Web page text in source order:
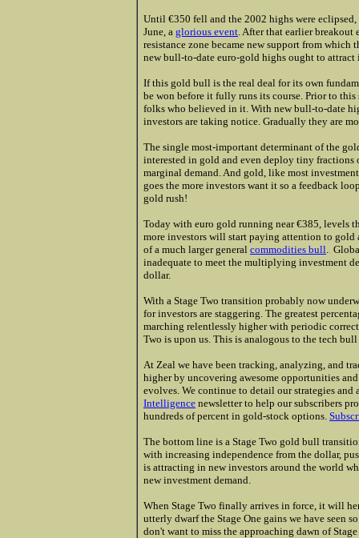
Until €350 fell and the 2002 highs were
June, a glorious event . After that earlier
resistance zone became new support from
new bull-to-date euro-gold highs ought to
If this gold bull is the real deal for its own
be won before it fully runs its course. Prior to
folks who believed in it. With new bull-to-date
investors are taking notice. Gradually they are
The single most-important determinant of the
interested in gold and even deploy tiny
marginal demand. And gold, like most
goes the more investors want it so a feedback
gold rush!
Today with euro gold running near €385, levels
more investors will start paying attention to
of a much larger general commodities bull
inadequate to meet the multiplying investment
dollar.
With a Stage Two transition probably now
for investors are staggering. The greatest
marching relentlessly higher with periodic
Two is upon us. This is analogous to the tech
At Zeal we have been tracking, analyzing, and
higher by uncovering awesome opportunities
evolves. We continue to detail our strategies
Intelligence newsletter to help our subscribers
hundreds of percent in gold-stock options.
The bottom line is a Stage Two gold bull
with increasing independence from the dollar,
is attracting in new investors around the world
new investment demand.
When Stage Two finally arrives in force, it will
utterly dwarf the Stage One gains we have seen
don't want to miss the approaching dawn of